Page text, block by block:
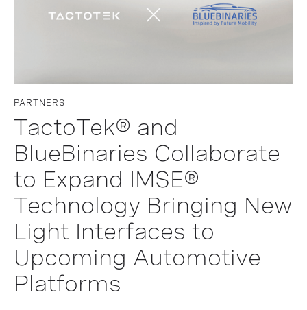
PARTNERS
TactoTek® and
BlueBinaries Collaborate
to Expand IMSE®
Technology Bringing New
Light Interfaces to
Upcoming Automotive
Platforms